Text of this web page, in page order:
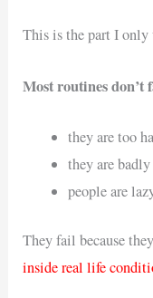
This is the part I only
Most routines don’t
they are too
they are
people are
They fail because
inside real life